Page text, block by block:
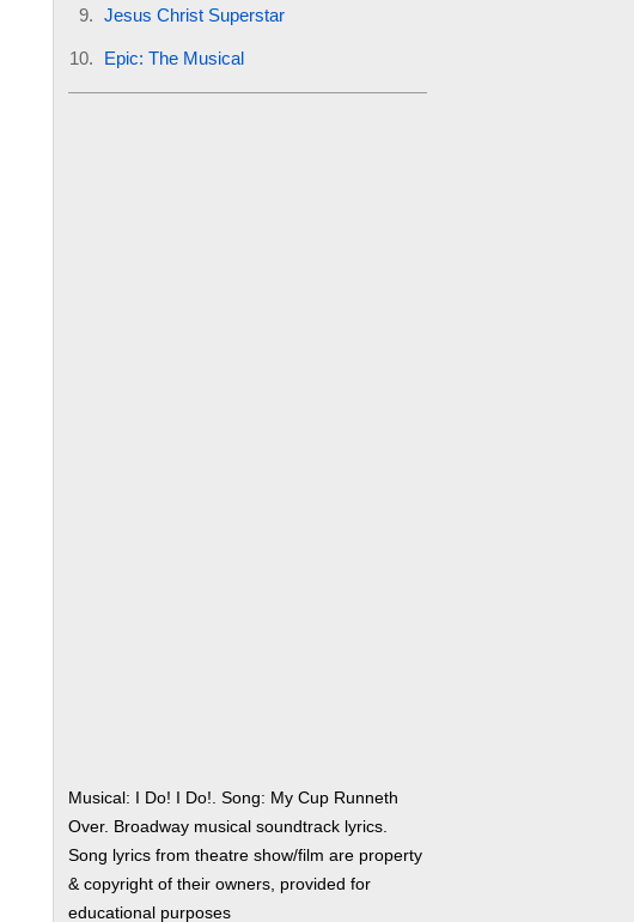
Jesus Christ Superstar
Epic: The Musical
Musical: I Do! I Do!. Song: My Cup Runneth
Over. Broadway musical soundtrack lyrics.
Song lyrics from theatre show/film are property
& copyright of their owners, provided for
educational purposes